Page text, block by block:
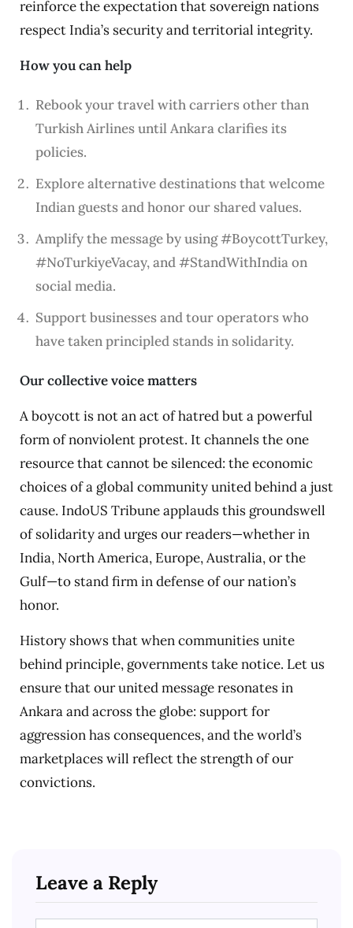
reinforce the expectation that sovereign nations
respect India’s security and territorial integrity.
How you can help
Rebook your travel with carriers other than
Turkish Airlines until Ankara clarifies its
policies.
Explore alternative destinations that welcome
Indian guests and honor our shared values.
Amplify the message by using #BoycottTurkey,
#NoTurkiyeVacay, and #StandWithIndia on
social media.
Support businesses and tour operators who
have taken principled stands in solidarity.
Our collective voice matters
A boycott is not an act of hatred but a powerful
form of nonviolent protest. It channels the one
resource that cannot be silenced: the economic
choices of a global community united behind a just
cause. IndoUS Tribune applauds this groundswell
of solidarity and urges our readers—whether in
India, North America, Europe, Australia, or the
Gulf—to stand firm in defense of our nation’s
honor.
History shows that when communities unite
behind principle, governments take notice. Let us
ensure that our united message resonates in
Ankara and across the globe: support for
aggression has consequences, and the world’s
marketplaces will reflect the strength of our
convictions.
Leave a Reply